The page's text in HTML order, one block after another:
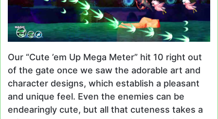
Our “Cute ’em Up Mega Meter” hit 10 right out
of the gate once we saw the adorable art and
character designs, which establish a pleasant
and unique feel. Even the enemies can be
endearingly cute, but all that cuteness takes a